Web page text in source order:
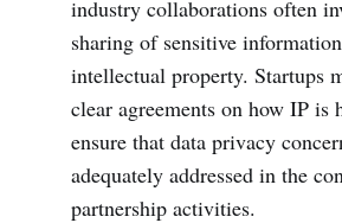
industry collaborations often
sharing of sensitive
intellectual property. Startups
clear agreements on how IP is
ensure that data privacy
adequately addressed in the
partnership activities.